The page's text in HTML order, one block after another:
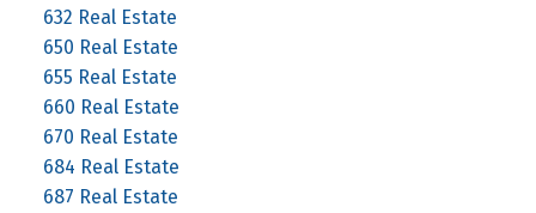
632 Real Estate
650 Real Estate
655 Real Estate
660 Real Estate
670 Real Estate
684 Real Estate
687 Real Estate